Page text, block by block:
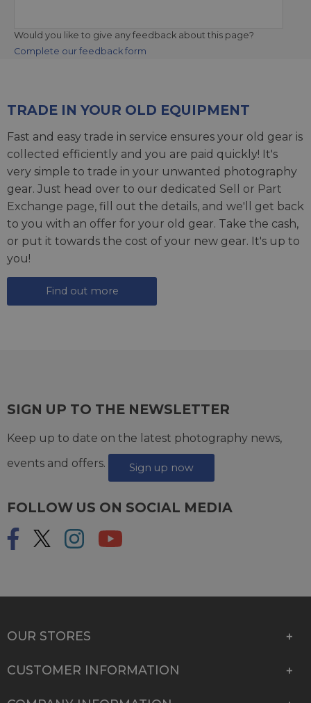
Would you like to give any feedback about this page?
Complete our feedback form
TRADE IN YOUR OLD EQUIPMENT
Fast and easy trade in service ensures your old gear is
collected efficiently and you are paid quickly! It's
very simple to trade in your unwanted photography
gear. Just head over to our dedicated Sell or Part
Exchange page, fill out the details, and we'll get back
to you with an offer for your old gear. Take the cash,
or put it towards the cost of your new gear. It's up to
you!
Find out more
SIGN UP TO THE NEWSLETTER
Keep up to date on the latest photography news,
events and offers.
Sign up now
FOLLOW US ON SOCIAL MEDIA
OUR STORES
CUSTOMER INFORMATION